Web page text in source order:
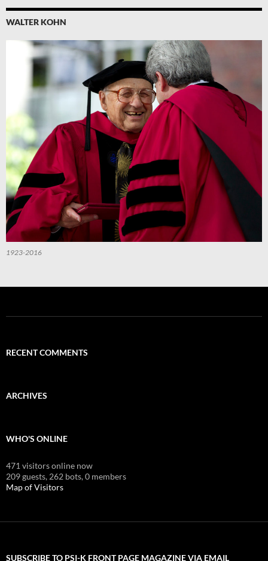
WALTER KOHN
1923-2016
RECENT COMMENTS
ARCHIVES
WHO'S ONLINE
471 visitors online now
209 guests, 262 bots,0 members
Map of Visitors
SUBSCRIBE TO PSI-K FRONT PAGE MAGAZINE VIA EMAIL